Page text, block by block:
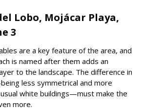
Lobo, Mojácar Playa,
3
are a key feature of the area, and
is named after them adds an
to the landscape. The difference in
less symmetrical and more
white buildings—must make the
more.